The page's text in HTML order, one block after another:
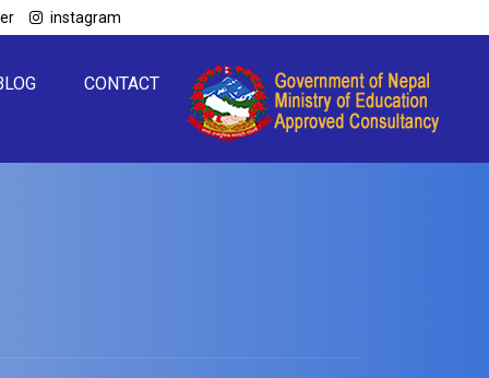
instagram
CONTACT